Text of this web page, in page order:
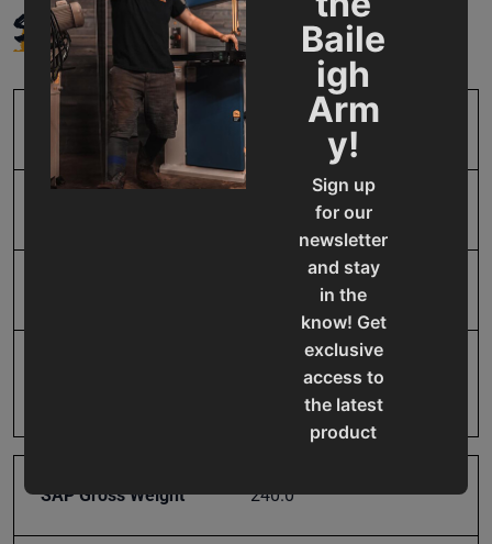
Baile
igh
Arm
y!
Sign up
for our
newsletter
and stay
in the
know! Get
exclusive
access to
the latest
product
SPECIFICATIONS
BA9-1021537
IDX-325-10
Accessories
Cancer and Reproductive
SAP Gross Weight 240.0